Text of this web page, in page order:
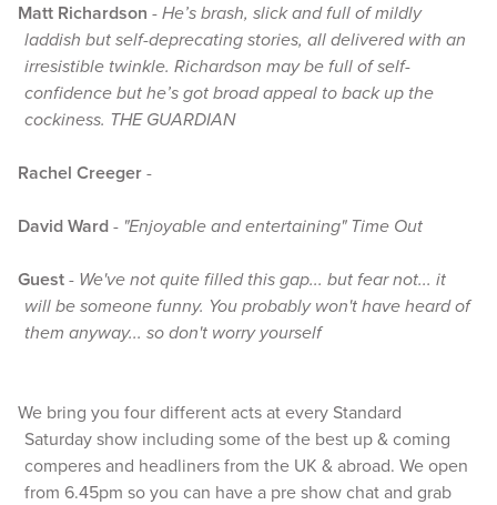
Matt Richardson - He’s brash, slick and full of mildly
laddish but self-deprecating stories, all delivered with an
irresistible twinkle. Richardson may be full of self-
confidence but he’s got broad appeal to back up the
cockiness. THE GUARDIAN
Rachel Creeger-
David Ward- "Enjoyable and entertaining" Time Out
Guest- We've not quite filled this gap... but fear not... it
will be someone funny. You probably won't have heard of
them anyway... so don't worry yourself
We bring you four different acts at every Standard
Saturday show including some of the best up & coming
comperes and headliners from the UK & abroad. We open
from 6.45pm so you can have a pre show chat and grab